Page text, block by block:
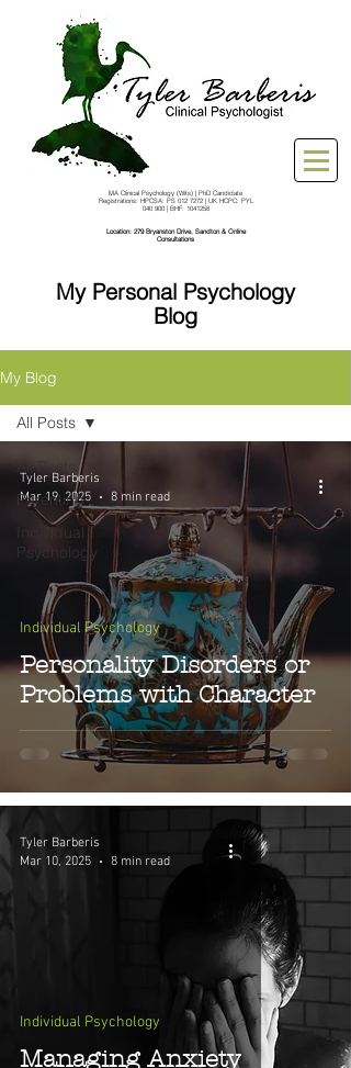
MA Clinical Psychology (Wits) | PhD Candidate
Registrations: HPCSA: PS 012 7272| UK HCPC: PYL
040 900 | BHF: 1041258
Location: 279 Bryanston Drive, Sandton & Online
Consultations
My Personal Psychology
Blog
My Blog
All Posts
Parenting
Individual
Psychology
All Posts
Personality Disorders or
Problems with Character
Individual Psychology
Tyler Barberis
Mar 19, 2025
8 min read
Managing Anxiety
Individual Psychology
Tyler Barberis
Mar 10, 2025
8 min read